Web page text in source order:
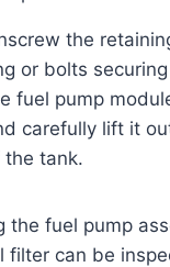
the
or bolts securing
fuel pump
carefully lift it
the tank.
the fuel pump
filter can be